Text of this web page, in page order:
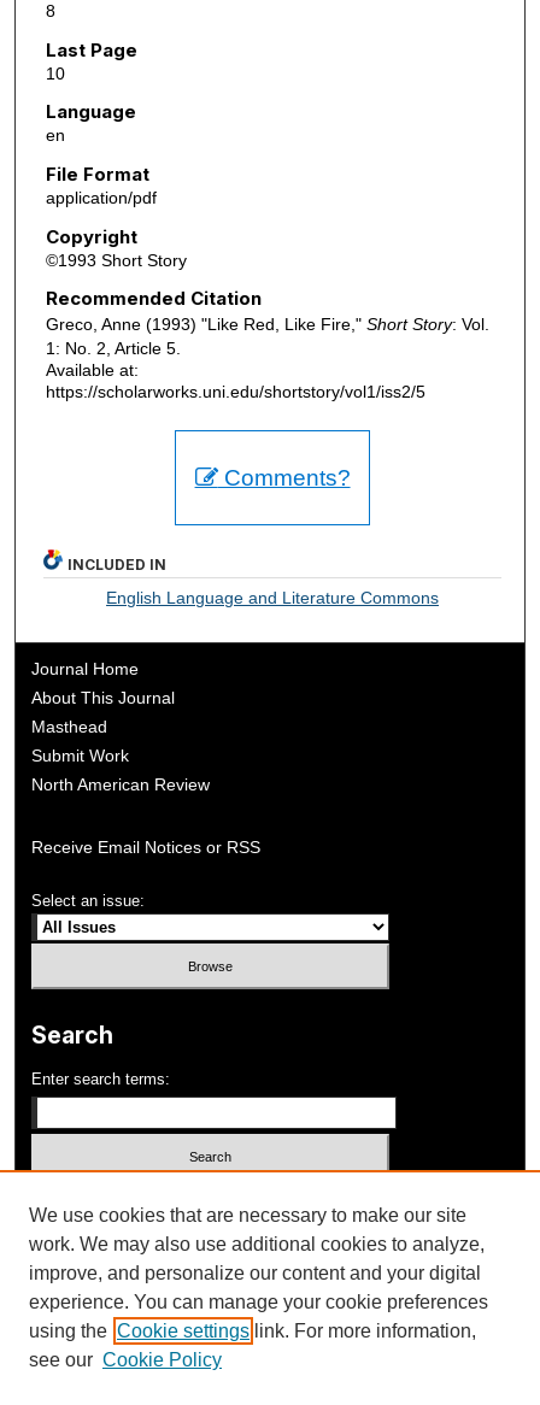
8
Last Page
10
Language
en
File Format
application/pdf
Copyright
©1993 Short Story
Recommended Citation
Greco, Anne (1993) "Like Red, Like Fire," Short Story: Vol.
1: No. 2, Article 5.
Available at:
https://scholarworks.uni.edu/shortstory/vol1/iss2/5
Comments?
INCLUDED IN
English Language and Literature Commons
Journal Home
About This Journal
Masthead
Submit Work
North American Review
Receive Email Notices or RSS
Select an issue:
Search
Enter search terms:
Advanced Search
ISSN: 1052-648X
We use cookies that are necessary to make our site
work. We may also use additional cookies to analyze,
improve, and personalize our content and your digital
experience. You can manage your cookie preferences
using the Cookie settings link. For more information,
see our Cookie Policy